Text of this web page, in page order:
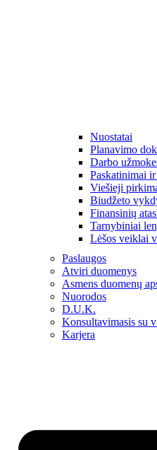
Nuostatai
Planavimo
Darbo
Paskatinimai
Viešieji
Biudžeto
Finansinių
Tarnybiniai
Lėšos veiklai
Paslaugos
Atviri duomenys
Asmens duomenų
Nuorodos
D.U.K.
Konsultavimasis su
Karjera